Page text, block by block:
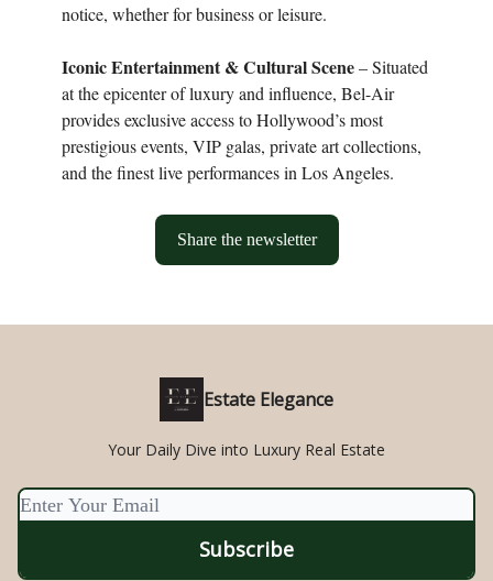
notice, whether for business or leisure.
Iconic Entertainment & Cultural Scene– Situated
at the epicenter of luxury and influence, Bel-Air
provides exclusive access to Hollywood’s most
prestigious events, VIP galas, private art collections,
and the finest live performances in Los Angeles.
Share the newsletter
Estate Elegance
Your Daily Dive into Luxury Real Estate